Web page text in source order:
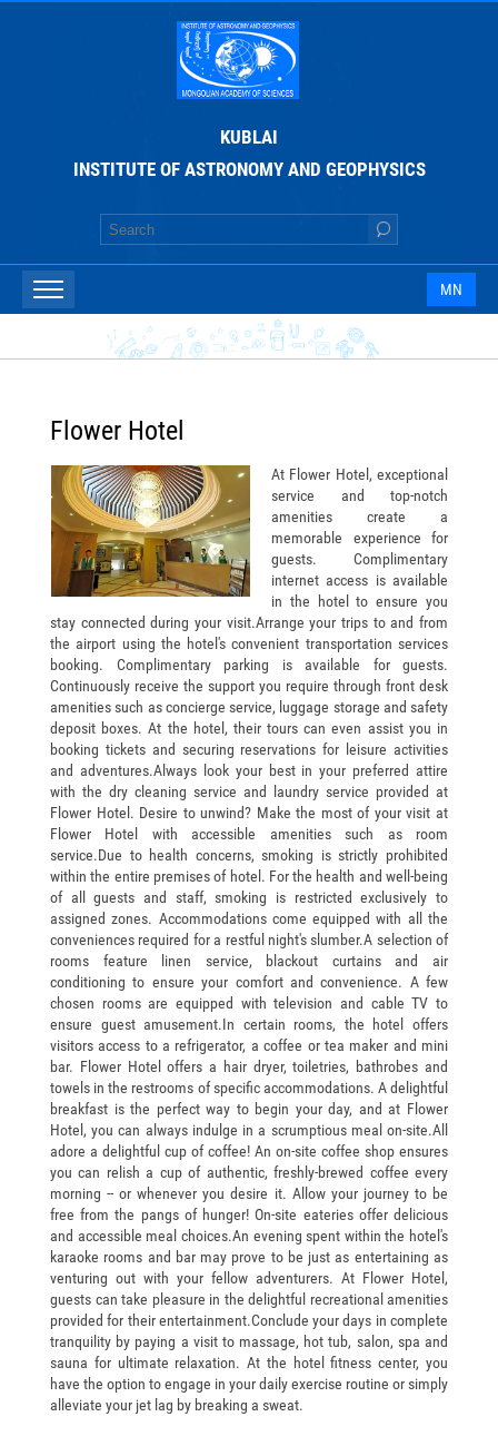
KUBLAI
INSTITUTE OF ASTRONOMY AND GEOPHYSICS
MN
Flower Hotel
At Flower Hotel, exceptional
service and top-notch
amenities create a
memorable experience for
guests. Complimentary
internet access is available
in the hotel to ensure you
stay connected during your visit.Arrange your trips to and from
the airport using the hotel's convenient transportation services
booking. Complimentary parking is available for guests.
Continuously receive the support you require through front desk
amenities such as concierge service, luggage storage and safety
deposit boxes. At the hotel, their tours can even assist you in
booking tickets and securing reservations for leisure activities
and adventures.Always look your best in your preferred attire
with the dry cleaning service and laundry service provided at
Flower Hotel. Desire to unwind? Make the most of your visit at
Flower Hotel with accessible amenities such as room
service.Due to health concerns, smoking is strictly prohibited
within the entire premises of hotel. For the health and well-being
of all guests and staff, smoking is restricted exclusively to
assigned zones. Accommodations come equipped with all the
conveniences required for a restful night's slumber.A selection of
rooms feature linen service, blackout curtains and air
conditioning to ensure your comfort and convenience. A few
chosen rooms are equipped with television and cable TV to
ensure guest amusement.In certain rooms, the hotel offers
visitors access to a refrigerator, a coffee or tea maker and mini
bar. Flower Hotel offers a hair dryer, toiletries, bathrobes and
towels in the restrooms of specific accommodations. A delightful
breakfast is the perfect way to begin your day, and at Flower
Hotel, you can always indulge in a scrumptious meal on-site.All
adore a delightful cup of coffee! An on-site coffee shop ensures
you can relish a cup of authentic, freshly-brewed coffee every
morning -- or whenever you desire it. Allow your journey to be
free from the pangs of hunger! On-site eateries offer delicious
and accessible meal choices.An evening spent within the hotel's
karaoke rooms and bar may prove to be just as entertaining as
venturing out with your fellow adventurers. At Flower Hotel,
guests can take pleasure in the delightful recreational amenities
provided for their entertainment.Conclude your days in complete
tranquility by paying a visit to massage, hot tub, salon, spa and
sauna for ultimate relaxation. At the hotel fitness center, you
have the option to engage in your daily exercise routine or simply
alleviate your jet lag by breaking a sweat.